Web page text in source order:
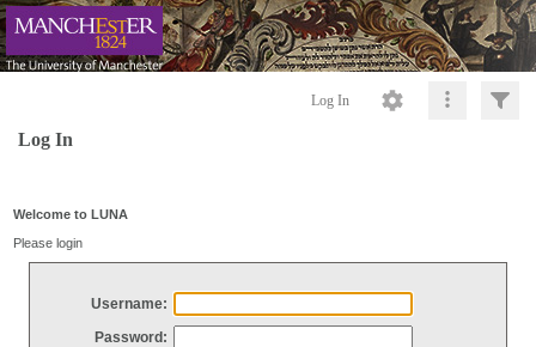
Log In
Log In
Welcome to LUNA
Please login
Username:
Password: